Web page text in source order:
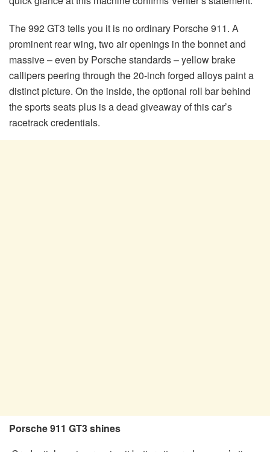
The 992 GT3 tells you it is no ordinary Porsche 911. A
prominent rear wing, two air openings in the bonnet and
massive – even by Porsche standards – yellow brake
callipers peering through the 20-inch forged alloys paint a
distinct picture. On the inside, the optional roll bar behind
the sports seats plus is a dead giveaway of this car’s
racetrack credentials.
Porsche 911 GT3 shines